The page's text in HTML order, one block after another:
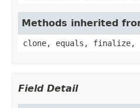
Methods inherited
clone, equals, finalize,
Field Detail